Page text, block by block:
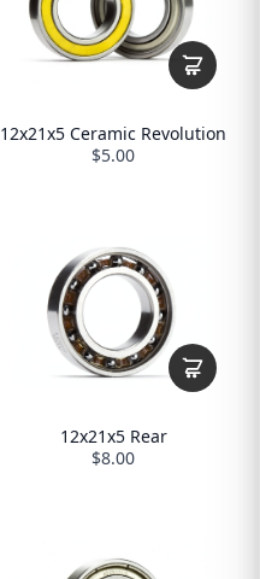
12x21x5 Ceramic Revolution
$5.00
12x21x5 Rear
$8.00